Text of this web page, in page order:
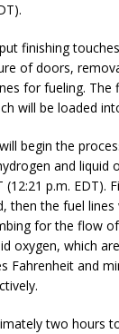
finishing
of doors,
for fueling.
will be loaded
begin the
and liquid
(12:21 p.m. EDT).
then the fuel
for the flow
oxygen, which
Fahrenheit and
two hours